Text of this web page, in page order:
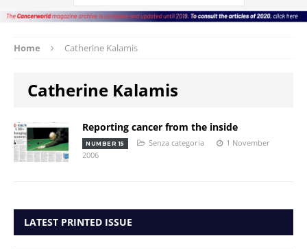
Home Catherine Kalamis
Catherine Kalamis
Reporting cancer from the inside
NUMBER 15 Senza categoria
1 November
2006
LATEST PRINTED ISSUE